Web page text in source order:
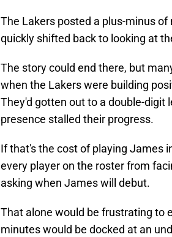
The Lakers posted a plus-minus
quickly shifted back to looking at
The story could end there, but
when the Lakers were building
They'd gotten out to a double-digit
presence stalled their progress.
If that's the cost of playing James
every player on the roster from
asking when James will debut.
That alone would be frustrating to
minutes would be docked at an